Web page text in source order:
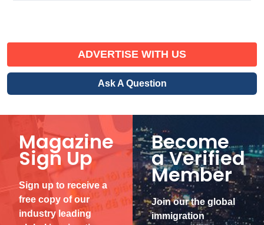
ADVERTISE WITH US
Ask A Question
Magazine
Sign Up
Sign up to receive a
free copy of our
industry leading
Become
a Verified
Member
Join our the global
immigration